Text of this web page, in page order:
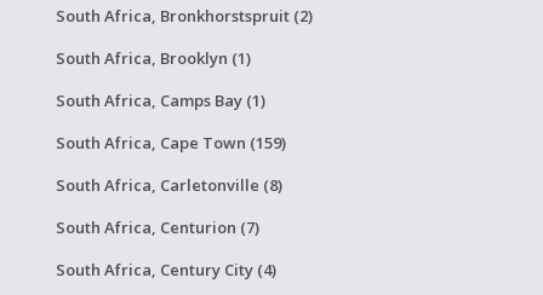
South Africa, Bronkhorstspruit (2)
South Africa, Brooklyn (1)
South Africa, Camps Bay (1)
South Africa, Cape Town (159)
South Africa, Carletonville (8)
South Africa, Centurion (7)
South Africa, Century City (4)